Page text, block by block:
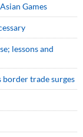
Games
lessons and
trade surges